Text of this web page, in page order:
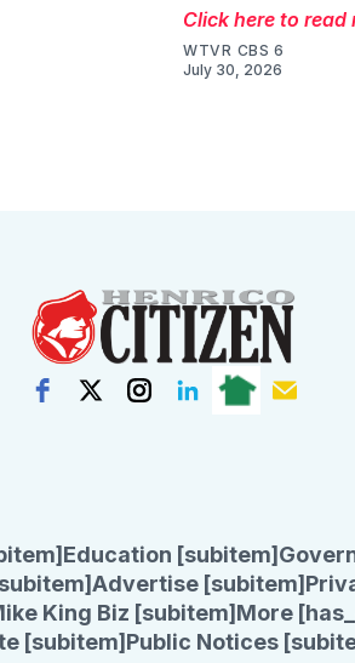
Click here to read
WTVR CBS 6
July 30, 2026
Education [subitem]
Advertise [subitem]
King Biz [subitem] More
[subitem] Public Notices